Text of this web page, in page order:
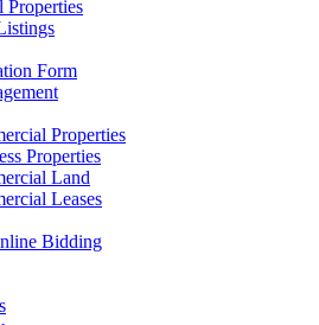
Properties
Form
Properties
Properties
Land
Leases
Bidding